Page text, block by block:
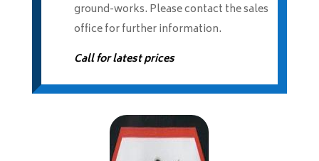
ground-works. Please contact the sales
office for further information.
Call for latest prices